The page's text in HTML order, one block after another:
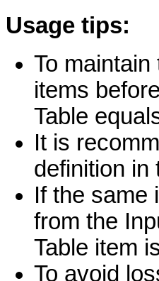
Usage tips:
To
items
Table
It is
definition in
If the same
from the
Table item
To avoid